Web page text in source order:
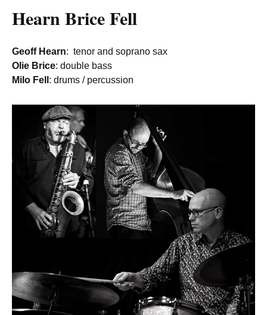
Hearn Brice Fell
Geoff Hearn: tenor and soprano sax
Olie Brice: double bass
Milo Fell : drums / percussion